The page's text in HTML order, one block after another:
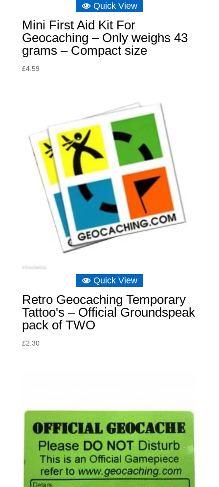
Quick View
Mini First Aid Kit For
Geocaching – Only weighs 43
grams – Compact size
£4.59
Quick View
Retro Geocaching Temporary
Tattoo's – Official Groundspeak
pack of TWO
£2.30